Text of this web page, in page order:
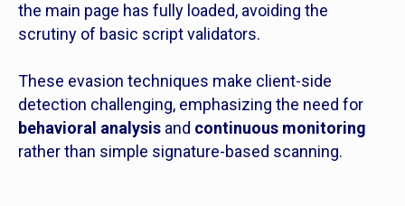
the main page has fully loaded, avoiding the
scrutiny of basic script validators.
These evasion techniques make client-side
detection challenging, emphasizing the need for
behavioral analysis and continuous monitoring
rather than simple signature-based scanning.